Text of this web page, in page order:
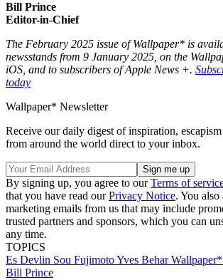
Bill Prince
Editor-in-Chief
The February 2025 issue of Wallpaper* is
newsstands from 9 January 2025, on the
iOS, and to subscribers of Apple News +.
today
Wallpaper* Newsletter
Receive our daily digest of inspiration,
from around the world direct to your inbox.
By signing up, you agree to ourTerms of
that you have read ourPrivacy Notice. You also
marketing emails from us that may include
trusted partners and sponsors, which you can
any time.
TOPICS
Es Devlin Sou FujimotoYves Behar
Bill Prince